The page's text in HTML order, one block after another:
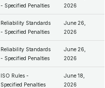
- Specified Penalties
2026
Reliability Standards
- Specified Penalties
June 26,
2026
Reliability Standards
- Specified Penalties
June 26,
2026
ISO Rules -
Specified Penalties
June 18,
2026